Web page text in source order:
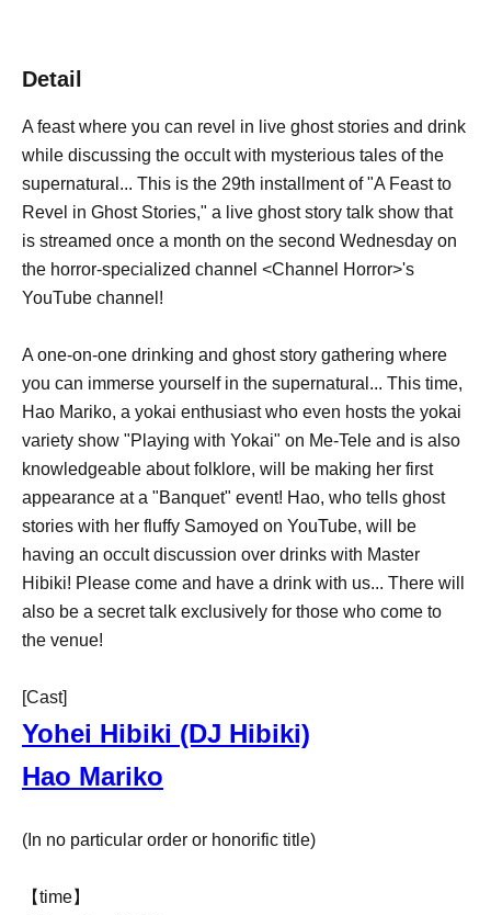
Detail
A feast where you can revel in live ghost stories and drink
while discussing the occult with mysterious tales of the
supernatural... This is the 29th installment of "A Feast to
Revel in Ghost Stories," a live ghost story talk show that
is streamed once a month on the second Wednesday on
the horror-specialized channel <Channel Horror>'s
YouTube channel!
A one-on-one drinking and ghost story gathering where
you can immerse yourself in the supernatural... This time,
Hao Mariko, a yokai enthusiast who even hosts the yokai
variety show "Playing with Yokai" on Me-Tele and is also
knowledgeable about folklore, will be making her first
appearance at a "Banquet" event! Hao, who tells ghost
stories with her fluffy Samoyed on YouTube, will be
having an occult discussion over drinks with Master
Hibiki! Please come and have a drink with us... There will
also be a secret talk exclusively for those who come to
the venue!
[Cast]
Yohei Hibiki (DJ Hibiki)
Hao Mariko
(In no particular order or honorific title)
【time】